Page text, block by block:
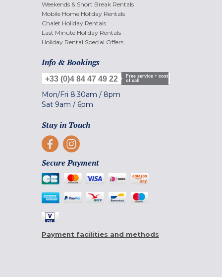
Weekends & Short Break Rentals
Mobile Home Holiday Rentals
Chalet Holiday Rentals
Last Minute Holiday Rentals
Holiday Rental Special Offers
Info & Bookings
+33 (0)4 84 47 49 22
Free service + cost
of call
Mon/Fri 8.30am / 8pm
Sat 9am / 6pm
Stay in Touch
Secure Payment
Payment facilities and methods